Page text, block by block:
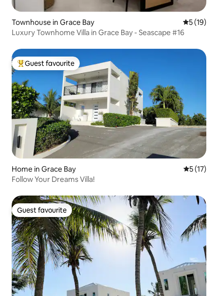
Townhouse in Grace Bay 5 out of 5
5 (19)
Luxury Townhome Villa in Grace Bay - Seascape #16
Top guest favourite
Guest favourite
Home in Grace Bay 5 out of 5
5 (17)
Follow Your Dreams Villa!
Guest favourite
Guest favourite